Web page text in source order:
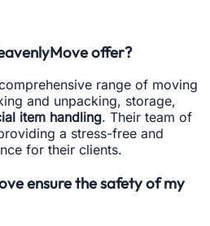
offer?
range of moving
and unpacking, storage,
item handling. Their team of
a stress-free and
for their clients.
ensure the safety of my